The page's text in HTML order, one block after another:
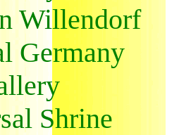
Willendorf
Germany
Shrine